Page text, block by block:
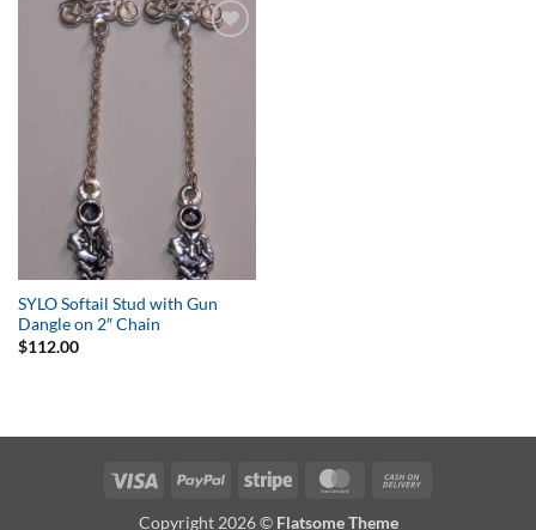
SYLO Softail Stud with Gun
Dangle on 2″ Chain
$112.00
Visa PayPal Stripe MasterCard
Copyright 2026 © Flatsome Theme